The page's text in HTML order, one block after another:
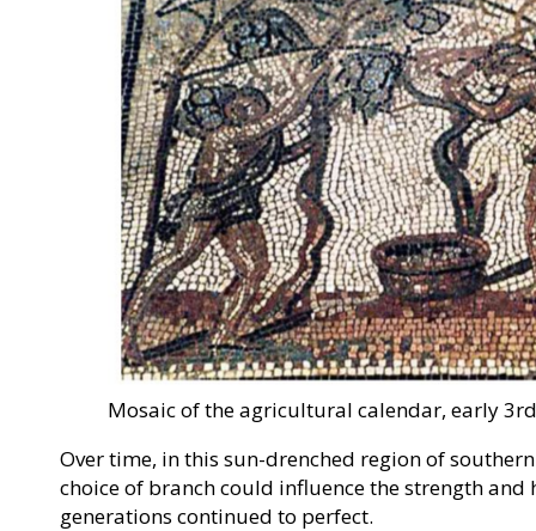
Mosaic of the agricultural calendar, early
Over time, in this sun-drenched region of
choice of branch could influence the strength
generations continued to perfect.